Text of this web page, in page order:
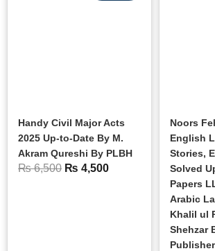
Handy Civil Major Acts
2025 Up-to-Date By M.
Akram Qureshi By PLBH
₨6,500 ₨ 4,500
Noors
English
Stories,
Solved
Papers
Arabic
Khalil ul
Shehzar